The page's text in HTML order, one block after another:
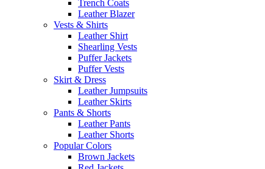
Trench Coats
Leather Blazer
Vests & Shirts
Leather Shirt
Shearling Vests
Puffer Jackets
Puffer Vests
Skirt & Dress
Leather Jumpsuits
Leather Skirts
Pants & Shorts
Leather Pants
Leather Shorts
Popular Colors
Brown Jackets